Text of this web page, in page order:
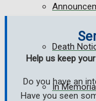
Death
In
Help us keep
Do you have an
Have you seen